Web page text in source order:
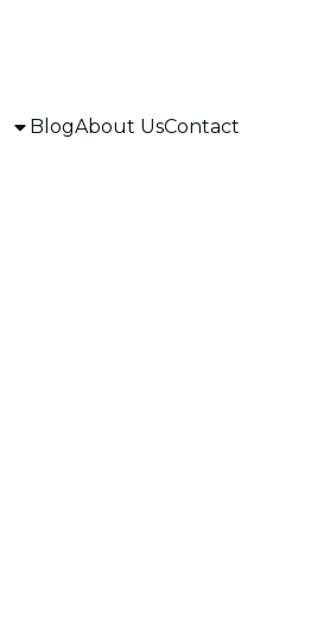
BlogAbout UsContact